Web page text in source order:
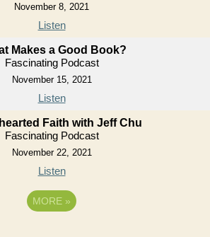
November 8, 2021
Listen
Makes a Good Book?
Fascinating Podcast
November 15, 2021
Listen
Faith with Jeff Chu
Fascinating Podcast
November 22, 2021
Listen
MORE »